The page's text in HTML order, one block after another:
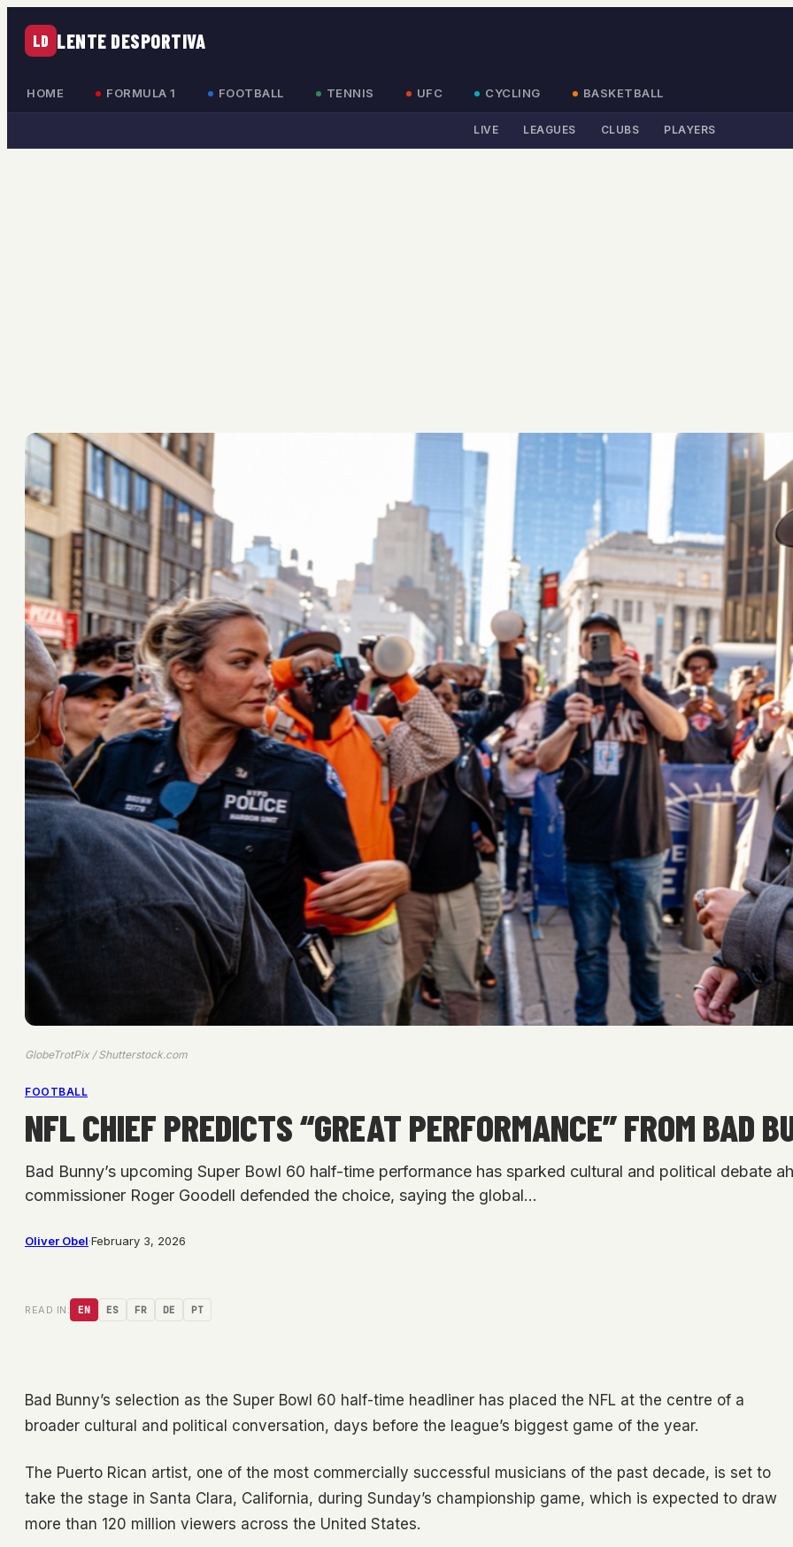
LD LENTE DESPORTIVA
HOME FORMULA 1 FOOTBALL TENNIS UFC CYCLING BASKETBALL
LIVE LEAGUES CLUBS PLAYERS
GlobeTrotPix / Shutterstock.com
FOOTBALL
NFL CHIEF PREDICTS “GREAT PERFORMANCE” FROM BAD
Bad Bunny’s upcoming Super Bowl 60 half-time performance has sparked cultural and political debate
commissioner Roger Goodell defended the choice, saying the global…
Oliver Obel·February 3, 2026
READ IN: EN ES FR DE PT
Bad Bunny’s selection as the Super Bowl 60 half-time headliner has placed the NFL at the centre of a
broader cultural and political conversation, days before the league’s biggest game of the year.
The Puerto Rican artist, one of the most commercially successful musicians of the past decade, is set to
take the stage in Santa Clara, California, during Sunday’s championship game, which is expected to draw
more than 120 million viewers across the United States.